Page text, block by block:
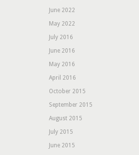
June 2022
May 2022
July 2016
June 2016
May 2016
April 2016
October 2015
September 2015
August 2015
July 2015
June 2015